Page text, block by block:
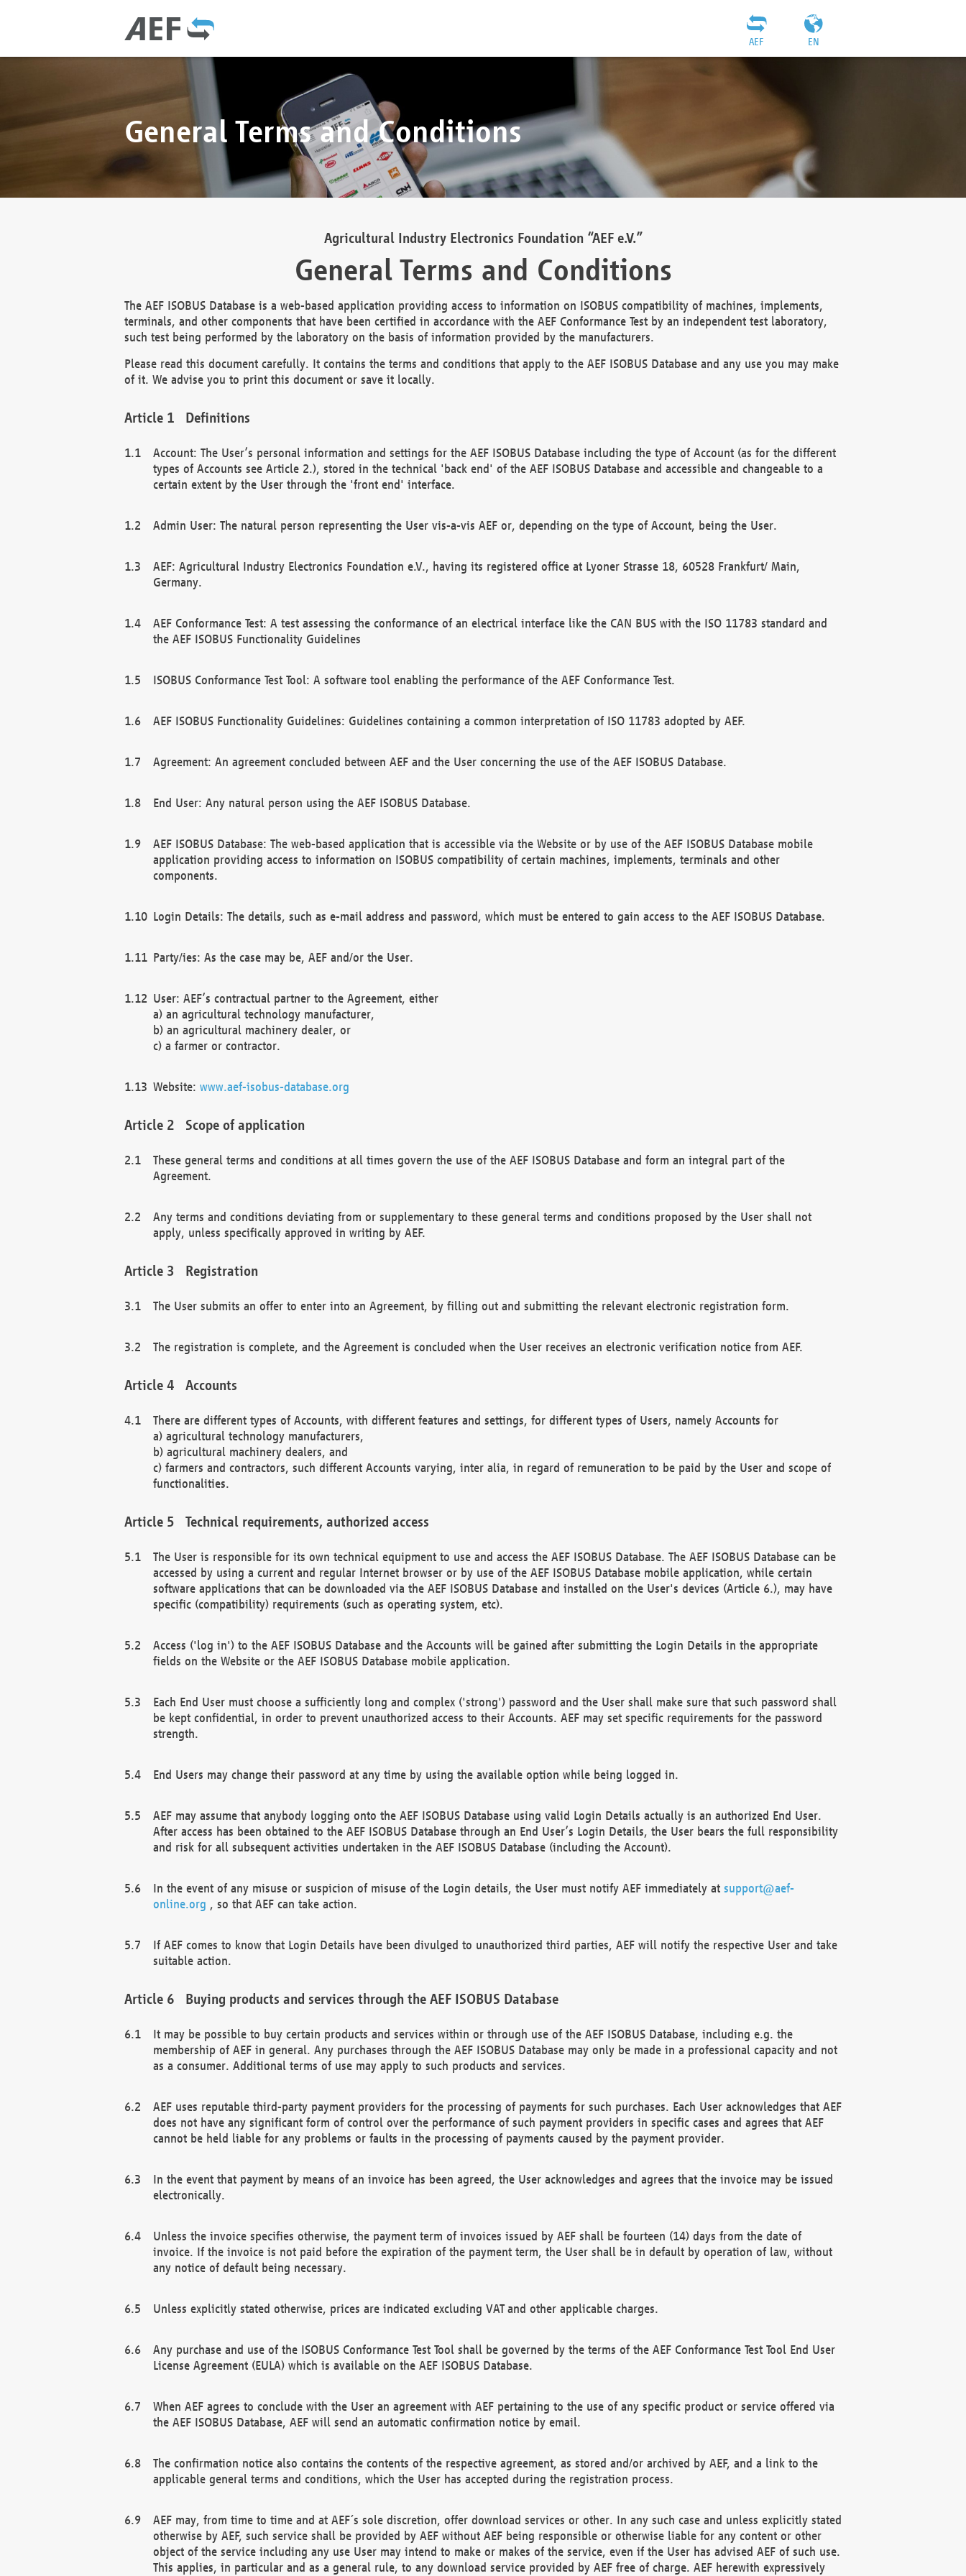
EN
AEF
General Terms and Conditions
Agricultural Industry Electronics Foundation “AEF e.V.”
General Terms and Conditions
The AEF ISOBUS Database is a web-based application providing access to information on ISOBUS compatibility of machines, implements,
terminals, and other components that have been certified in accordance with the AEF Conformance Test by an independent test laboratory,
such test being performed by the laboratory on the basis of information provided by the manufacturers.
Please read this document carefully. It contains the terms and conditions that apply to the AEF ISOBUS Database and any use you may make
of it. We advise you to print this document or save it locally.
Definitions
Account: The User’s personal information and settings for the AEF ISOBUS Database including the type of Account (as for the different
types of Accounts see Article 2.), stored in the technical 'back end' of the AEF ISOBUS Database and accessible and changeable to a
certain extent by the User through the 'front end' interface.
Admin User: The natural person representing the User vis-a-vis AEF or, depending on the type of Account, being the User.
AEF: Agricultural Industry Electronics Foundation e.V., having its registered office at Lyoner Strasse 18, 60528 Frankfurt/ Main,
Germany.
AEF Conformance Test: A test assessing the conformance of an electrical interface like the CAN BUS with the ISO 11783 standard and
the AEF ISOBUS Functionality Guidelines
ISOBUS Conformance Test Tool: A software tool enabling the performance of the AEF Conformance Test.
AEF ISOBUS Functionality Guidelines: Guidelines containing a common interpretation of ISO 11783 adopted by AEF.
Agreement: An agreement concluded between AEF and the User concerning the use of the AEF ISOBUS Database.
End User: Any natural person using the AEF ISOBUS Database.
AEF ISOBUS Database: The web-based application that is accessible via the Website or by use of the AEF ISOBUS Database mobile
application providing access to information on ISOBUS compatibility of certain machines, implements, terminals and other
components.
Login Details: The details, such as e-mail address and password, which must be entered to gain access to the AEF ISOBUS Database.
Party/ies: As the case may be, AEF and/or the User.
User: AEF’s contractual partner to the Agreement, either
a) an agricultural technology manufacturer,
b) an agricultural machinery dealer, or
c) a farmer or contractor.
Website: www.aef-isobus-database.org
Scope of application
These general terms and conditions at all times govern the use of the AEF ISOBUS Database and form an integral part of the
Agreement.
Any terms and conditions deviating from or supplementary to these general terms and conditions proposed by the User shall not
apply, unless specifically approved in writing by AEF.
Registration
The User submits an offer to enter into an Agreement, by filling out and submitting the relevant electronic registration form.
The registration is complete, and the Agreement is concluded when the User receives an electronic verification notice from AEF.
Accounts
There are different types of Accounts, with different features and settings, for different types of Users, namely Accounts for
a) agricultural technology manufacturers,
b) agricultural machinery dealers, and
c) farmers and contractors, such different Accounts varying, inter alia, in regard of remuneration to be paid by the User and scope of
functionalities.
Technical requirements, authorized access
The User is responsible for its own technical equipment to use and access the AEF ISOBUS Database. The AEF ISOBUS Database can be
accessed by using a current and regular Internet browser or by use of the AEF ISOBUS Database mobile application, while certain
software applications that can be downloaded via the AEF ISOBUS Database and installed on the User's devices (Article 6.), may have
specific (compatibility) requirements (such as operating system, etc).
Access ('log in') to the AEF ISOBUS Database and the Accounts will be gained after submitting the Login Details in the appropriate
fields on the Website or the AEF ISOBUS Database mobile application.
Each End User must choose a sufficiently long and complex ('strong') password and the User shall make sure that such password shall
be kept confidential, in order to prevent unauthorized access to their Accounts. AEF may set specific requirements for the password
strength.
End Users may change their password at any time by using the available option while being logged in.
AEF may assume that anybody logging onto the AEF ISOBUS Database using valid Login Details actually is an authorized End User.
After access has been obtained to the AEF ISOBUS Database through an End User’s Login Details, the User bears the full responsibility
and risk for all subsequent activities undertaken in the AEF ISOBUS Database (including the Account).
In the event of any misuse or suspicion of misuse of the Login details, the User must notify AEF immediately at support@aef-
online.org , so that AEF can take action.
If AEF comes to know that Login Details have been divulged to unauthorized third parties, AEF will notify the respective User and take
suitable action.
Buying products and services through the AEF ISOBUS Database
It may be possible to buy certain products and services within or through use of the AEF ISOBUS Database, including e.g. the
membership of AEF in general. Any purchases through the AEF ISOBUS Database may only be made in a professional capacity and not
as a consumer. Additional terms of use may apply to such products and services.
AEF uses reputable third-party payment providers for the processing of payments for such purchases. Each User acknowledges that AEF
does not have any significant form of control over the performance of such payment providers in specific cases and agrees that AEF
cannot be held liable for any problems or faults in the processing of payments caused by the payment provider.
In the event that payment by means of an invoice has been agreed, the User acknowledges and agrees that the invoice may be issued
electronically.
Unless the invoice specifies otherwise, the payment term of invoices issued by AEF shall be fourteen (14) days from the date of
invoice. If the invoice is not paid before the expiration of the payment term, the User shall be in default by operation of law, without
any notice of default being necessary.
Unless explicitly stated otherwise, prices are indicated excluding VAT and other applicable charges.
Any purchase and use of the ISOBUS Conformance Test Tool shall be governed by the terms of the AEF Conformance Test Tool End User
License Agreement (EULA) which is available on the AEF ISOBUS Database.
When AEF agrees to conclude with the User an agreement with AEF pertaining to the use of any specific product or service offered via
the AEF ISOBUS Database, AEF will send an automatic confirmation notice by email.
The confirmation notice also contains the contents of the respective agreement, as stored and/or archived by AEF, and a link to the
applicable general terms and conditions, which the User has accepted during the registration process.
AEF may, from time to time and at AEF´s sole discretion, offer download services or other. In any such case and unless explicitly stated
otherwise by AEF, such service shall be provided by AEF without AEF being responsible or otherwise liable for any content or other
object of the service including any use User may intend to make or makes of the service, even if the User has advised AEF of such use.
This applies, in particular and as a general rule, to any download service provided by AEF free of charge. AEF herewith expressively